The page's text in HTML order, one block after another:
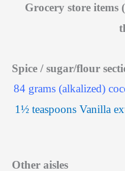
Grocery store
Spice / sugar/flour
84 grams (alkalized)
1½ teaspoons Vanilla
Other aisles